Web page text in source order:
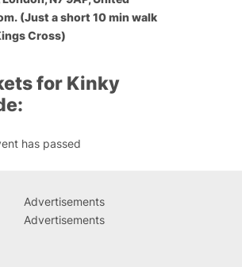
(Just a short 10 min walk
Cross)
for Kinky
has passed
Advertisements
Advertisements